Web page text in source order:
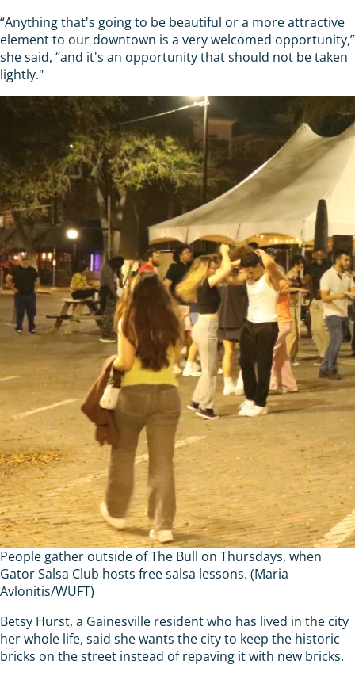
“Anything that's going to be beautiful or a more attractive
element to our downtown is a very welcomed opportunity,”
she said, “and it's an opportunity that should not be taken
lightly."
People gather outside of The Bull on Thursdays, when
Gator Salsa Club hosts free salsa lessons. (Maria
Avlonitis/WUFT)
Betsy Hurst, a Gainesville resident who has lived in the city
her whole life, said she wants the city to keep the historic
bricks on the street instead of repaving it with new bricks.